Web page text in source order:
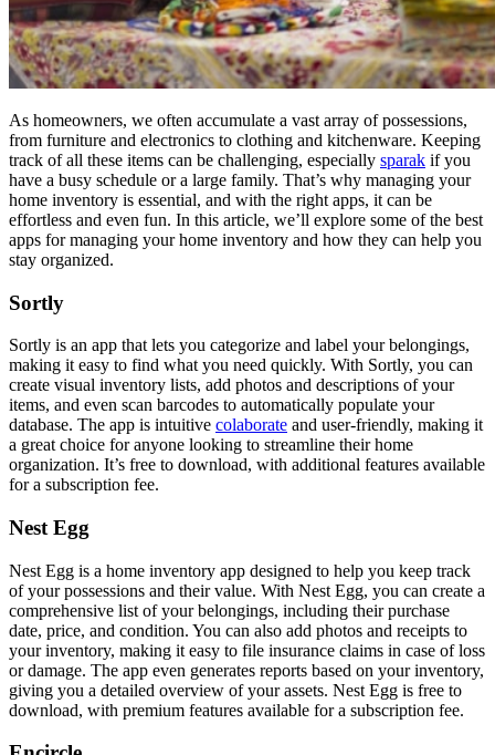
As homeowners, we often accumulate a vast array of possessions,
from furniture and electronics to clothing and kitchenware. Keeping
track of all these items can be challenging, especially sparak if you
have a busy schedule or a large family. That’s why managing your
home inventory is essential, and with the right apps, it can be
effortless and even fun. In this article, we’ll explore some of the best
apps for managing your home inventory and how they can help you
stay organized.
Sortly
Sortly is an app that lets you categorize and label your belongings,
making it easy to find what you need quickly. With Sortly, you can
create visual inventory lists, add photos and descriptions of your
items, and even scan barcodes to automatically populate your
database. The app is intuitive colaborate and user-friendly, making it
a great choice for anyone looking to streamline their home
organization. It’s free to download, with additional features available
for a subscription fee.
Nest Egg
Nest Egg is a home inventory app designed to help you keep track
of your possessions and their value. With Nest Egg, you can create a
comprehensive list of your belongings, including their purchase
date, price, and condition. You can also add photos and receipts to
your inventory, making it easy to file insurance claims in case of loss
or damage. The app even generates reports based on your inventory,
giving you a detailed overview of your assets. Nest Egg is free to
download, with premium features available for a subscription fee.